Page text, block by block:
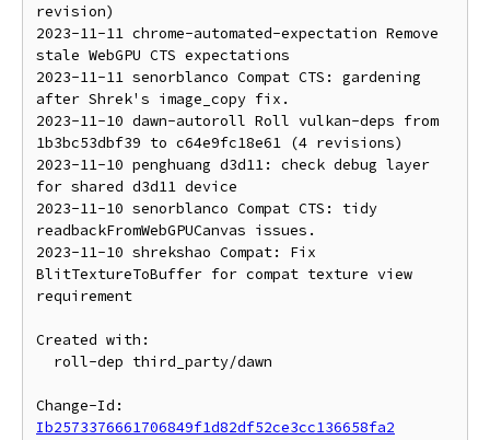
revision)
2023-11-11 chrome-automated-expectation Remove
stale WebGPU CTS expectations
2023-11-11 senorblanco Compat CTS: gardening
after Shrek's image_copy fix.
2023-11-10 dawn-autoroll Roll vulkan-deps from
1b3bc53dbf39 to c64e9fc18e61 (4 revisions)
2023-11-10 penghuang d3d11: check debug layer
for shared d3d11 device
2023-11-10 senorblanco Compat CTS: tidy
readbackFromWebGPUCanvas issues.
2023-11-10 shrekshao Compat: Fix
BlitTextureToBuffer for compat texture view
requirement
Created with:
Ib2573376661706849f1d82df52ce3cc136658fa2